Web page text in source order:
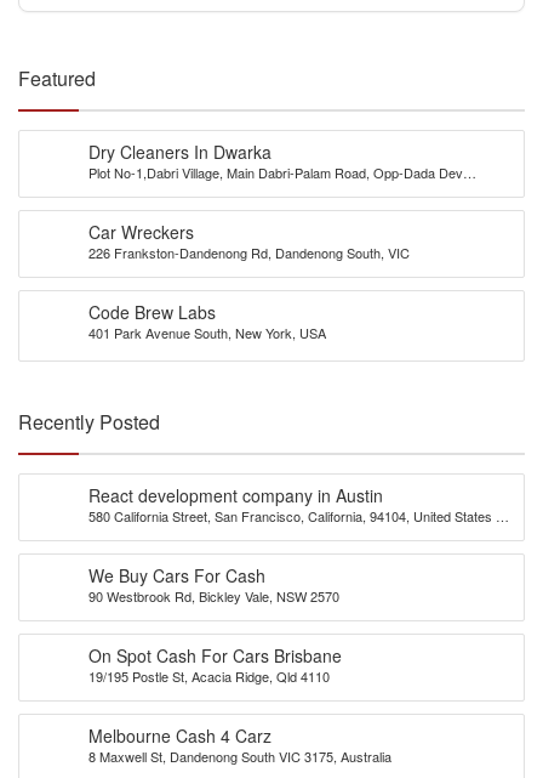
Featured
Dry Cleaners In Dwarka
Plot No-1,Dabri Village, Main Dabri-Palam Road, Opp-Dada Dev
Car Wreckers
226 Frankston-Dandenong Rd, Dandenong South, VIC
Code Brew Labs
401 Park Avenue South, New York, USA
Recently Posted
React development company in Austin
580 California Street, San Francisco, California, 94104, United States of
We Buy Cars For Cash
90 Westbrook Rd, Bickley Vale, NSW 2570
On Spot Cash For Cars Brisbane
19/195 Postle St, Acacia Ridge, Qld 4110
Melbourne Cash 4 Carz
8 Maxwell St, Dandenong South VIC 3175, Australia